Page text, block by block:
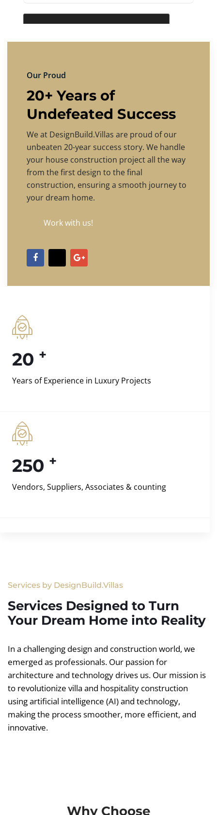
Our Proud
20+ Years of
Undefeated Success
We at DesignBuild.Villas are proud of our
unbeaten 20-year success story. We handle
your house construction project all the way
from the first design to the final
construction, ensuring a smooth journey to
your dream home.
Work with us!
20 +
Years of Experience in Luxury Projects
250 +
Vendors, Suppliers, Associates & counting
Services by DesignBuild.Villas
Services Designed to Turn
Your Dream Home into Reality
In a challenging design and construction world, we
emerged as professionals. Our passion for
architecture and technology drives us. Our mission is
to revolutionize villa and hospitality construction
using artificial intelligence (AI) and technology,
making the process smoother, more efficient, and
innovative.
Why Choose